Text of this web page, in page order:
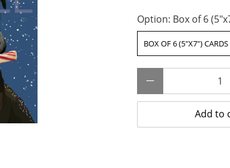
Option: Box of 6
BOX OF 6 (5"X7") CARDS
Add to